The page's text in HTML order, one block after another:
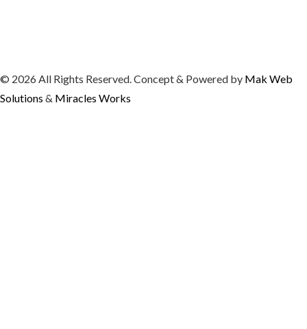
© 2026 All Rights Reserved. Concept & Powered by Mak Web
Solutions & Miracles Works